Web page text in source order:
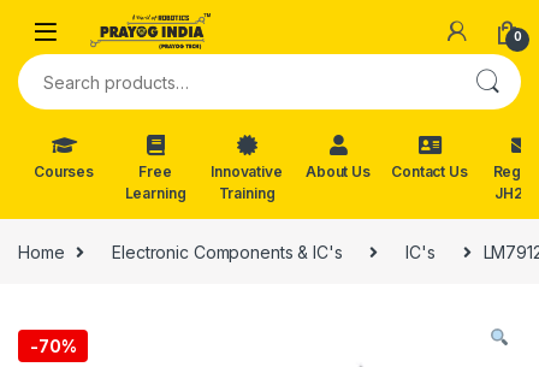
Skip to navigation
0
Search for:
Courses
Free
Learning
Innovative
Training
About Us Contact Us
Reg.
Home Electronic Components & IC's IC's
-70%